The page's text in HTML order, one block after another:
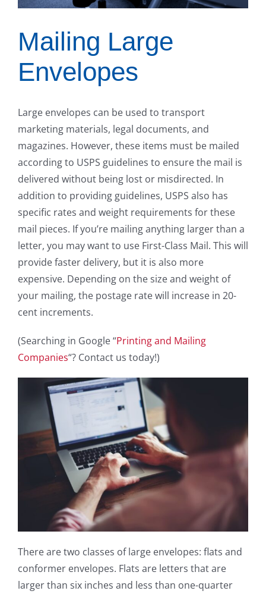
Mailing Large
Envelopes
Large envelopes can be used to transport
marketing materials, legal documents, and
magazines. However, these items must be mailed
according to USPS guidelines to ensure the mail is
delivered without being lost or misdirected. In
addition to providing guidelines, USPS also has
specific rates and weight requirements for these
mail pieces. If you’re mailing anything larger than a
letter, you may want to use First-Class Mail. This will
provide faster delivery, but it is also more
expensive. Depending on the size and weight of
your mailing, the postage rate will increase in 20-
cent increments.
(Searching in Google “Printing and Mailing
Companies“? Contact us today!)
There are two classes of large envelopes: flats and
conformer envelopes. Flats are letters that are
larger than six inches and less than one-quarter